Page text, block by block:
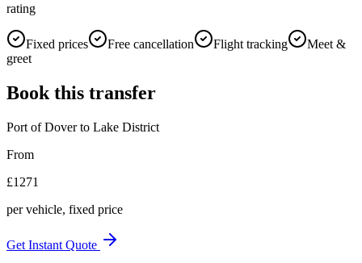
rating
Fixed prices Free cancellation Flight tracking
Meet &
greet
Book this transfer
Port of Doverto Lake District
From
£1271
per vehicle, fixed price
Get Instant Quote